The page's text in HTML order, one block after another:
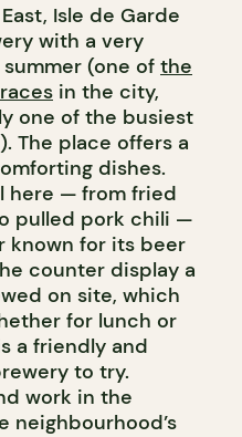
Isle de Garde
with a very
(one of the
in the city,
one of the busiest
The place offers a
dishes.
here — from fried
pulled pork chili —
known for its beer
counter display a
on site, which
for lunch or
a friendly and
to try.
work in the
neighbourhood’s